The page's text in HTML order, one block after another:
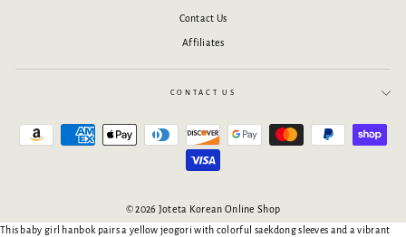
Contact Us
Affiliates
CONTACT US
© 2026 Joteta Korean Online Shop
This baby girl hanbok pairs a yellow jeogori with colorful saekdong sleeves and a vibrant